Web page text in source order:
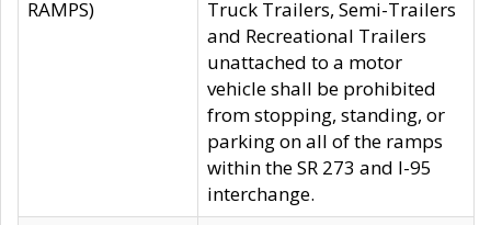
RAMPS)
Truck Trailers, Semi-Trailers
and Recreational Trailers
unattached to a motor
vehicle shall be prohibited
from stopping, standing, or
parking on all of the ramps
within the SR 273 and I-95
interchange.